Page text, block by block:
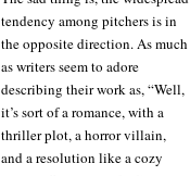
tendency among pitchers is in
the opposite direction. As much
as writers seem to adore
describing their work as, “Well,
it’s sort of a romance, with a
thriller plot, a horror villain,
and a resolution like a cozy